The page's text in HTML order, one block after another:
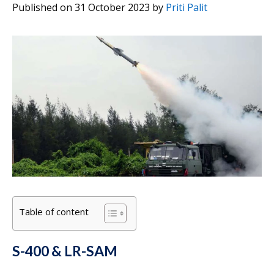
Published on 31 October 2023 by Priti Palit
Table of content
S-400 & LR-SAM